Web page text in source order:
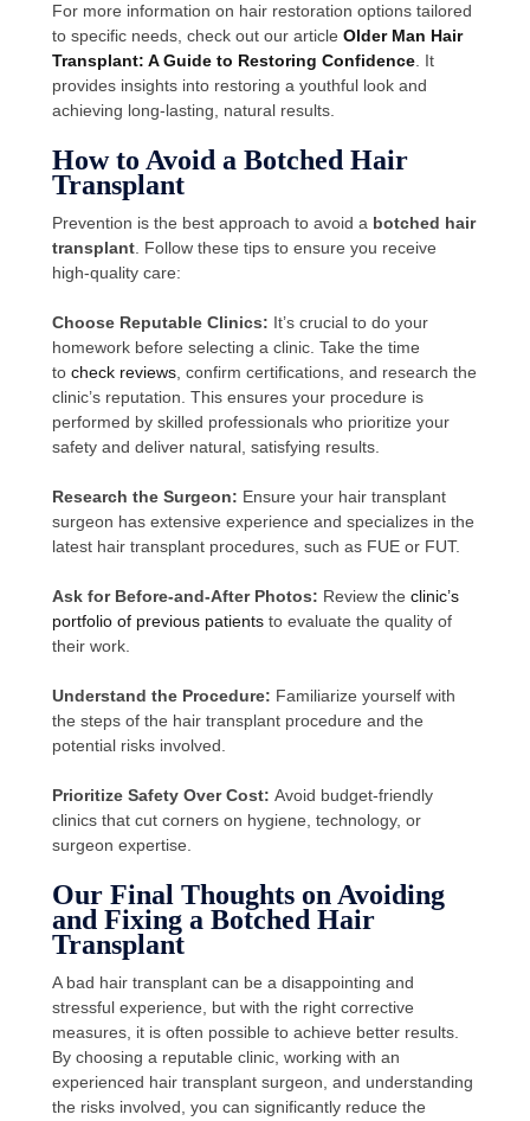
For more information on hair restoration options tailored
to specific needs, check out our article Older Man Hair
Transplant: A Guide to Restoring Confidence. It
provides insights into restoring a youthful look and
achieving long-lasting, natural results.
How to Avoid a Botched Hair
Transplant
Prevention is the best approach to avoid a botched hair
transplant. Follow these tips to ensure you receive
high-quality care:
Choose Reputable Clinics: It’s crucial to do your
homework before selecting a clinic. Take the time
tocheck reviews, confirm certifications, and research the
clinic’s reputation. This ensures your procedure is
performed by skilled professionals who prioritize your
safety and deliver natural, satisfying results.
Research the Surgeon: Ensure your hair transplant
surgeon has extensive experience and specializes in the
latest hair transplant procedures, such as FUE or FUT.
Ask for Before-and-After Photos: Review the clinic’s
portfolio of previous patientsto evaluate the quality of
their work.
Understand the Procedure: Familiarize yourself with
the steps of the hair transplant procedure and the
potential risks involved.
Prioritize Safety Over Cost: Avoid budget-friendly
clinics that cut corners on hygiene, technology, or
surgeon expertise.
Our Final Thoughts on Avoiding
and Fixing a Botched Hair
Transplant
A bad hair transplant can be a disappointing and
stressful experience, but with the right corrective
measures, it is often possible to achieve better results.
By choosing a reputable clinic, working with an
experienced hair transplant surgeon, and understanding
the risks involved, you can significantly reduce the